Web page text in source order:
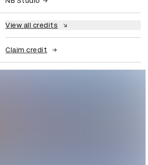
View all credits
Claim credit